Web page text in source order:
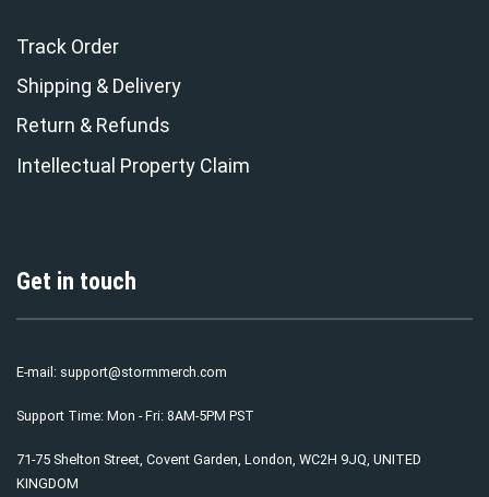
Track Order
Shipping & Delivery
Return & Refunds
Intellectual Property Claim
Get in touch
E-mail: support@stormmerch.com
Support Time: Mon - Fri: 8AM-5PM PST
71-75 Shelton Street, Covent Garden, London, WC2H 9JQ, UNITED
KINGDOM